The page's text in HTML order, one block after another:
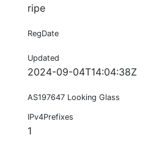
ripe
RegDate
Updated
2024-09-04T14:04:38Z
AS197647 Looking Glass
IPv4Prefixes
1